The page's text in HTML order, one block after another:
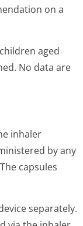
on a
aged
No data are
inhaler
by any
capsules
separately.